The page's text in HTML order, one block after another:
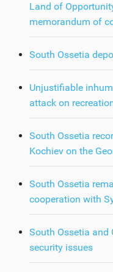
Land of
memorandum of
South Ossetia
Unjustifiable
attack on
South Ossetia
Kochiev on the
South Ossetia
cooperation with
South Ossetia and
security issues